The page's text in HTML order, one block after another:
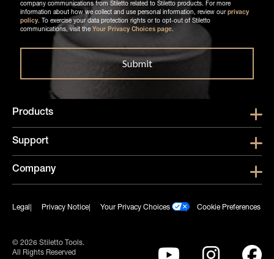
company communications from Stiletto related to Stiletto products. For more
information about how we collect and use personal information, review our privacy
policy. To exercise your data protection rights or to opt-out of Stiletto
communications, visit the Your Privacy Choices page.
Products Show
Support Show
Company Show
© 2026 Stiletto Tools.
All Rights Reserved
Legal Privacy Notice Your Privacy Choices Cookie Preferences